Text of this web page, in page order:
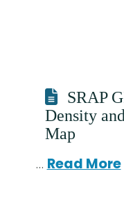
SRAP
Density
Map
… Read More